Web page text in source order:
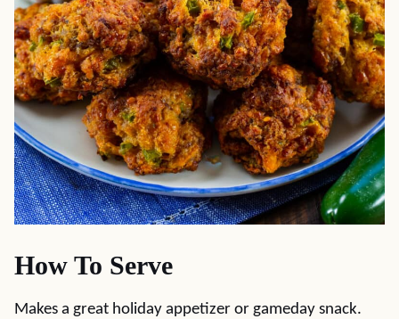
How To Serve
Makes a great holiday appetizer or gameday snack.